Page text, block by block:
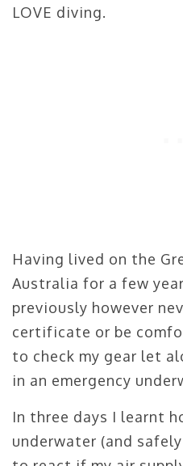
LOVE diving.
Having lived on the
Australia for a few
previously however
certificate or be
to check my gear let
in an emergency
In three days I learnt
underwater (and